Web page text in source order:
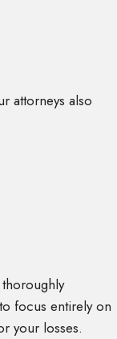
attorneys also
focus entirely on
your losses.